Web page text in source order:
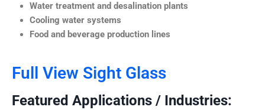
Water treatment and desalination plants
Cooling water systems
Food and beverage production lines
Full View Sight Glass
Featured Applications / Industries: